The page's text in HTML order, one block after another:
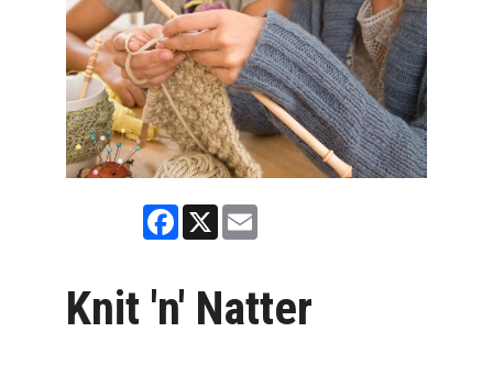
Facebook
X Email
Knit 'n' Natter